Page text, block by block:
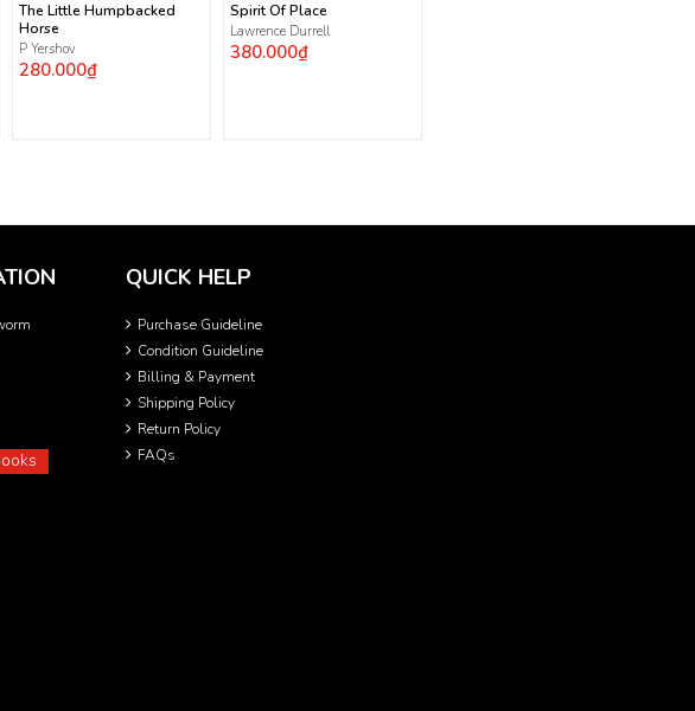
The Little Humpbacked
Horse
P Yershov
280.000₫
Spirit Of Place
Lawrence Durrell
380.000₫
QUICK HELP
Purchase Guideline
Condition Guideline
Billing & Payment
Shipping Policy
Return Policy
FAQs